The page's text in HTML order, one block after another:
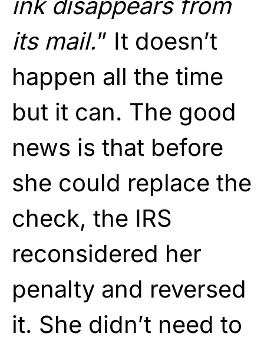
its mail.” It doesn’t
happen all the time
but it can. The good
news is that before
she could replace the
check, the IRS
reconsidered her
penalty and reversed
it. She didn’t need to